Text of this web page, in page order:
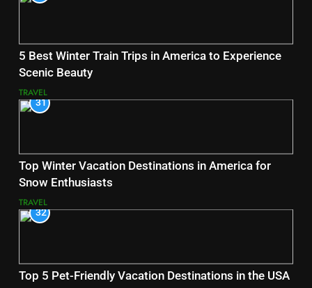
5 Best Winter Train Trips in America to Experience
Scenic Beauty
TRAVEL
31
Top Winter Vacation Destinations in America for
Snow Enthusiasts
TRAVEL
32
Top 5 Pet-Friendly Vacation Destinations in the USA